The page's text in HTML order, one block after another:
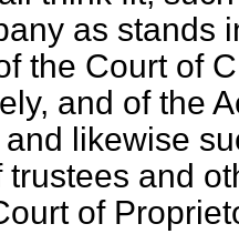
as stands
the Court of
and of the
likewise
trustees and
of